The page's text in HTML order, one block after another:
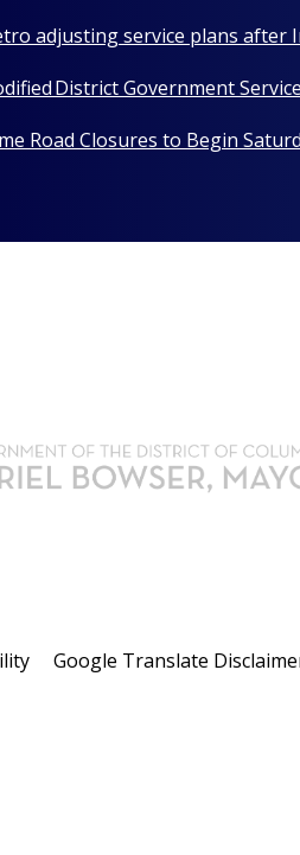
adjusting service plans after
District Government
Road Closures to Begin
Google Translate